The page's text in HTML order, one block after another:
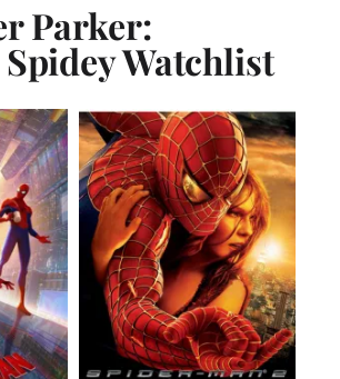
Parker:
Watchlist